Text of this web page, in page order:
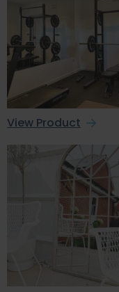
View Product